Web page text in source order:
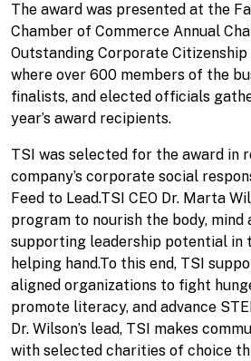
The award was presented at the
Chamber of Commerce Annual
Outstanding Corporate Citizenship
where over 600 members of the
finalists, and elected officials
year’s award recipients.
TSI was selected for the award in
company’s corporate social
Feed to Lead.TSI CEO Dr. Marta
program to nourish the body, mind
supporting leadership potential in
helping hand.To this end, TSI
aligned organizations to fight
promote literacy, and advance
Dr. Wilson’s lead, TSI makes
with selected charities of choice